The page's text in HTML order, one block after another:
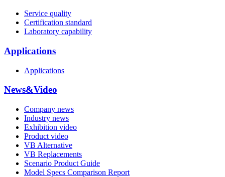
Service quality
Certification standard
Laboratory capability
Applications
Applications
News&Video
Company news
Industry news
Exhibition video
Product video
VB Alternative
VB Replacements
Scenario Product Guide
Model Specs Comparison Report